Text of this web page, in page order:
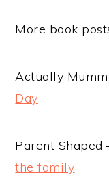
More book
Actually
Day
Parent Shaped
the family